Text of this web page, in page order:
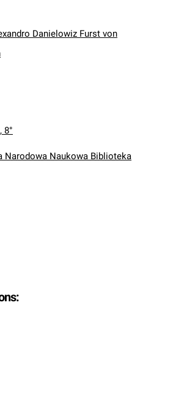
Danielowiz Furst von
8°
Narodowa Naukowa Biblioteka